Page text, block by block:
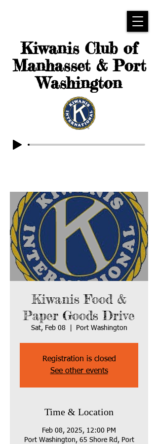
Kiwanis Club of
Manhasset & Port
Washington
Kiwanis Food &
Paper Goods Drive
Sat, Feb 08 Port Washington
Registration is closed
See other events
Time & Location
Feb 08, 2025, 12:00 PM
Port Washington, 65 Shore Rd, Port